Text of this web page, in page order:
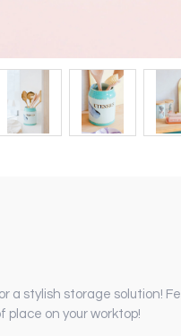
a stylish storage solution!
place on your worktop!